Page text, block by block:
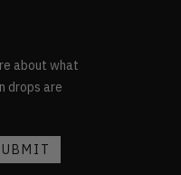
about what
drops are